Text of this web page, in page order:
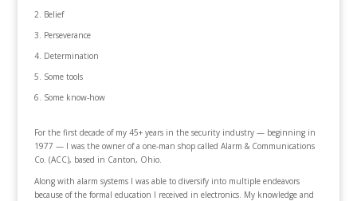
Belief
Perseverance
Determination
Some tools
Some know-how
For the first decade of my 45+ years in the security industry — beginning in
1977 — I was the owner of a one-man shop called Alarm & Communications
Co. (ACC), based in Canton, Ohio.
Along with alarm systems I was able to diversify into multiple endeavors
because of the formal education I received in electronics. My knowledge and